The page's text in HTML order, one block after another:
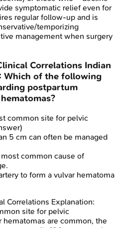
symptomatic relief even for
regular follow-up and is
temporizing
management when surgery
Correlations Indian
: Which of the following
postpartum
common site for pelvic
5 cm can often be managed
common cause of
to form a vulvar hematoma
Correlations Explanation:
site for pelvic
are common, the